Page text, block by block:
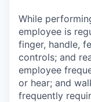
While
employee is
finger, handle,
controls; and
employee
or hear; and
frequently